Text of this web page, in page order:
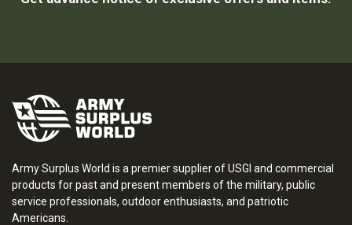
Army Surplus World is a premier supplier of USGI and commercial
products for past and present members of the military, public
service professionals, outdoor enthusiasts, and patriotic
Americans.